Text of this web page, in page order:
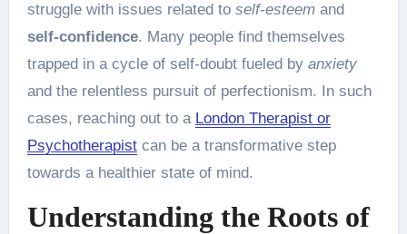
struggle with issues related to self-esteemand
self-confidence. Many people find themselves
trapped in a cycle of self-doubt fueled by anxiety
and the relentless pursuit of perfectionism. In such
cases, reaching out to a London Therapist or
Psychotherapistcan be a transformative step
towards a healthier state of mind.
Understanding the Roots of